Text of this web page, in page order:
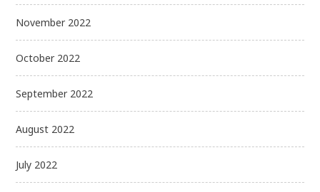
November 2022
October 2022
September 2022
August 2022
July 2022